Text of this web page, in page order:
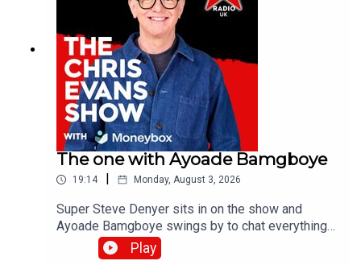
The one with Ayoade Bamgboye
19:14 Monday, August 3, 2026
Super Steve Denyer sits in on the show and
Ayoade Bamgboye swings by to chat everything
about this year's Edinburgh Fringe Festival.Catch
up on all previous episodes of TFI Unplugged on
Play